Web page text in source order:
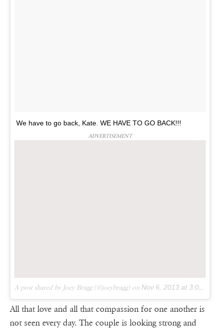
We have to go back, Kate. WE HAVE TO GO BACK!!!
ADVERTISEMENT
A post shared by Joey Bragg (@joeybragg) on Nov 6, 2013 at 3:05pm PST
All that love and all that compassion for one another is
not seen every day. The couple is looking strong and